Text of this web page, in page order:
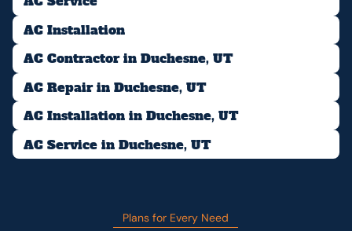
AC Installation
AC Contractor in Duchesne, UT
AC Repair in Duchesne, UT
AC Installation in Duchesne, UT
AC Service in Duchesne, UT
Plans for Every Need